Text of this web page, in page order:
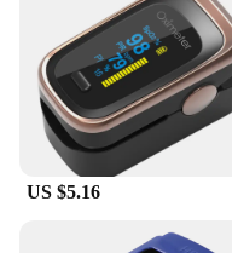
durable and safe
construction ensures
throughout the night
device is universally
genders, making it a
individuals alike.
the healthcare
wants to keep track
US $5.16